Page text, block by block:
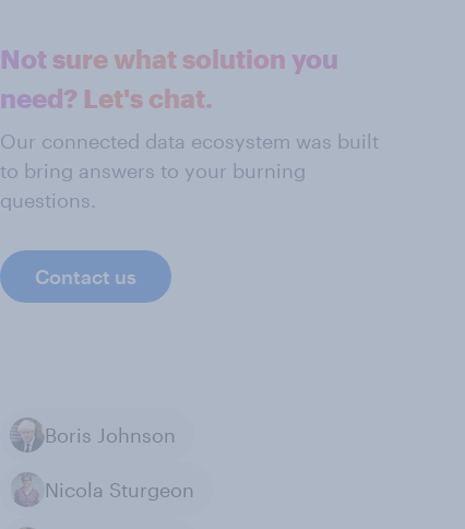
Not sure what solution you
need? Let's chat.
Our connected data ecosystem was built
to bring answers to your burning
questions.
Contact us
Boris Johnson
Nicola Sturgeon